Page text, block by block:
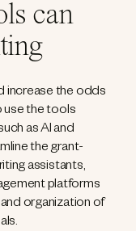
can
increase the odds
use the tools
as AI and
the grant-
assistants,
platforms
organization of